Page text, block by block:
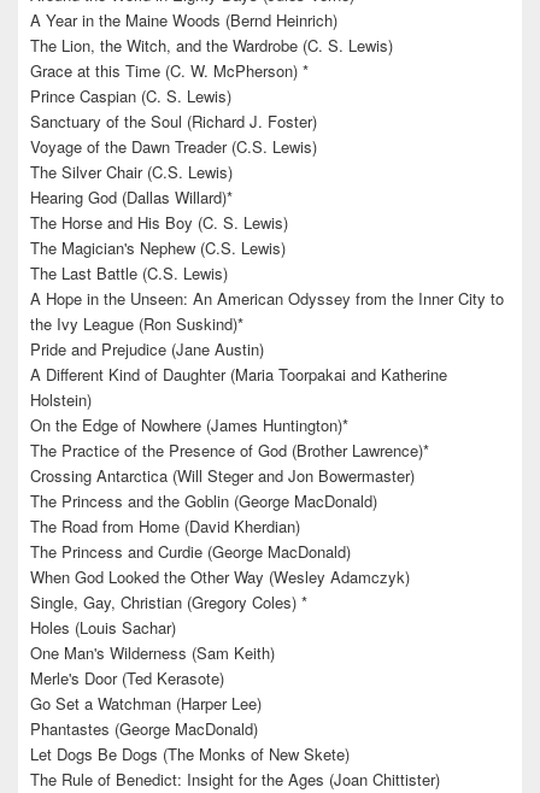
A Year in the Maine Woods (Bernd Heinrich)
The Lion, the Witch, and the Wardrobe (C. S. Lewis)
Grace at this Time (C. W. McPherson) *
Prince Caspian (C. S. Lewis)
Sanctuary of the Soul (Richard J. Foster)
Voyage of the Dawn Treader (C.S. Lewis)
The Silver Chair (C.S. Lewis)
Hearing God (Dallas Willard)*
The Horse and His Boy (C. S. Lewis)
The Magician's Nephew (C.S. Lewis)
The Last Battle (C.S. Lewis)
A Hope in the Unseen: An American Odyssey from the Inner City to
the Ivy League (Ron Suskind)*
Pride and Prejudice (Jane Austin)
A Different Kind of Daughter (Maria Toorpakai and Katherine
Holstein)
On the Edge of Nowhere (James Huntington)*
The Practice of the Presence of God (Brother Lawrence)*
Crossing Antarctica (Will Steger and Jon Bowermaster)
The Princess and the Goblin (George MacDonald)
The Road from Home (David Kherdian)
The Princess and Curdie (George MacDonald)
When God Looked the Other Way (Wesley Adamczyk)
Single, Gay, Christian (Gregory Coles) *
Holes (Louis Sachar)
One Man's Wilderness (Sam Keith)
Merle's Door (Ted Kerasote)
Go Set a Watchman (Harper Lee)
Phantastes (George MacDonald)
Let Dogs Be Dogs (The Monks of New Skete)
The Rule of Benedict: Insight for the Ages (Joan Chittister)